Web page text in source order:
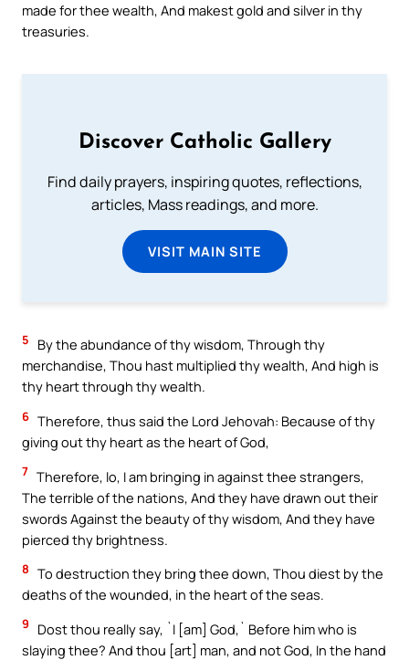
made for thee wealth, And makest gold and silver in thy
treasuries.
Discover Catholic Gallery
Find daily prayers, inspiring quotes, reflections,
articles, Mass readings, and more.
VISIT MAIN SITE
5
By the abundance of thy wisdom, Through thy
merchandise, Thou hast multiplied thy wealth, And high is
thy heart through thy wealth.
6 Therefore, thus said the Lord Jehovah: Because of thy
giving out thy heart as the heart of God,
7 Therefore, lo, I am bringing in against thee strangers,
The terrible of the nations, And they have drawn out their
swords Against the beauty of thy wisdom, And they have
pierced thy brightness.
8 To destruction they bring thee down, Thou diest by the
deaths of the wounded, in the heart of the seas.
9
Dost thou really say, `I [am] God,` Before him who is
slaying thee? And thou [art] man, and not God, In the hand